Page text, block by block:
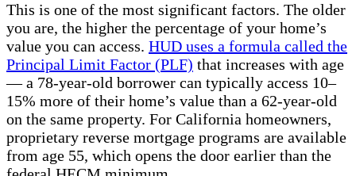
This is one of the most significant factors. The older
you are, the higher the percentage of your home’s
value you can access. HUD uses a formula called the
Principal Limit Factor (PLF) that increases with age
— a 78-year-old borrower can typically access 10–
15% more of their home’s value than a 62-year-old
on the same property. For California homeowners,
proprietary reverse mortgage programs are available
from age 55, which opens the door earlier than the